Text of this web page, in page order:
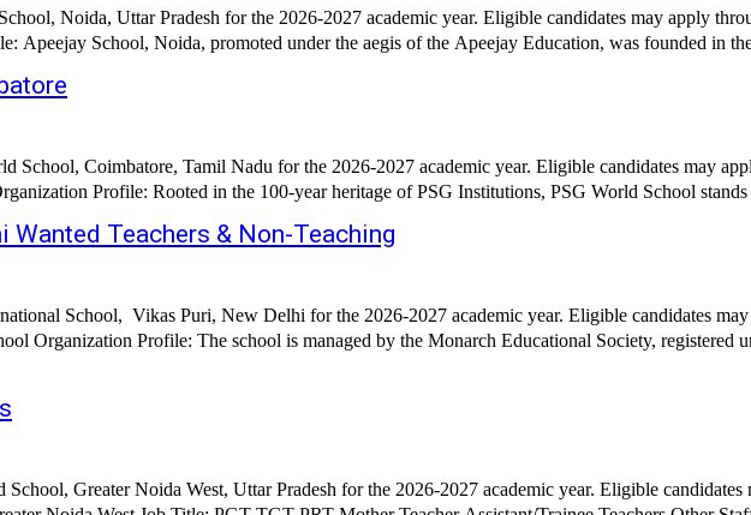
Noida, Uttar Pradesh for the 2026-2027 academic year. Eligible candidates may apply
School, Noida, promoted under the aegis of the Apeejay Education, was founded in
School, Coimbatore, Tamil Nadu for the 2026-2027 academic year. Eligible candidates may
January 2026 Hiring Organization: PSG World School, Coimbatore Organization Profile: Rooted in the 100-year heritage of PSG Institutions, PSG
Wanted Teachers & Non-Teaching
School, Vikas Puri, New Delhi for the 2026-2027 academic year. Eligible candidates
Organization Profile: The school is managed by the Monarch Educational Society, registered
Greater Noida West, Uttar Pradesh for the 2026-2027 academic year. Eligible